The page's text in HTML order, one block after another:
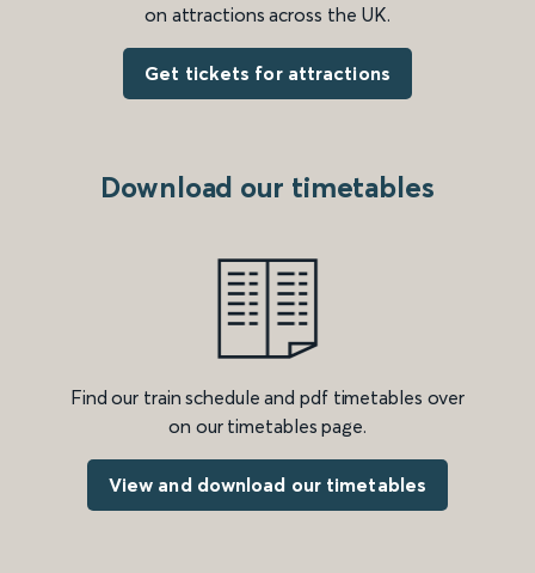
on attractions across the UK.
Get tickets for attractions
Download our timetables
Find our train schedule and pdf timetables over
on our timetables page.
View and download our timetables